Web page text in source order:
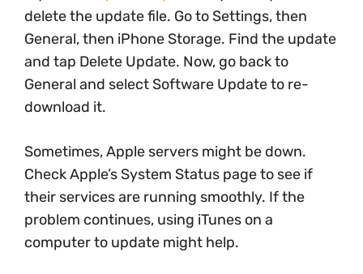
delete the update file. Go to Settings, then
General, then iPhone Storage. Find the update
and tap Delete Update. Now, go back to
General and select Software Update to re-
download it.
Sometimes, Apple servers might be down.
Check Apple’s System Status page to see if
their services are running smoothly. If the
problem continues, using iTunes on a
computer to update might help.